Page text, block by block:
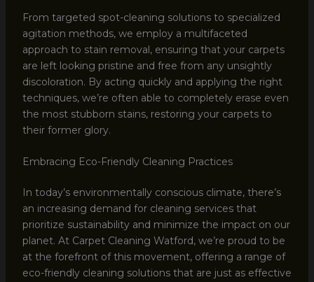
From targeted spot-cleaning solutions to specialized
agitation methods, we employ a multifaceted
approach to stain removal, ensuring that your carpets
are left looking pristine and free from any unsightly
discoloration. By acting quickly and applying the right
techniques, we’re often able to completely erase even
the most stubborn stains, restoring your carpets to
their former glory.
Embracing Eco-Friendly Cleaning Practices
In today’s environmentally conscious climate, there’s
an increasing demand for cleaning services that
prioritize sustainability and minimize the impact on our
planet. At Carpet Cleaning Watford, we’re proud to be
at the forefront of this movement, offering a range of
eco-friendly cleaning solutions that are just as effective